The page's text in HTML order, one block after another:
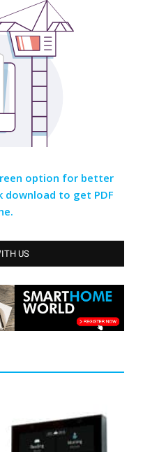
option for better
download to get PDF
US